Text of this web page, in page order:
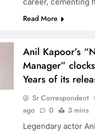
Read More
Anil Kapoor’s
Manager”
Years of its
Sr Correspondent
ago
0 3 mins
Legendary actor